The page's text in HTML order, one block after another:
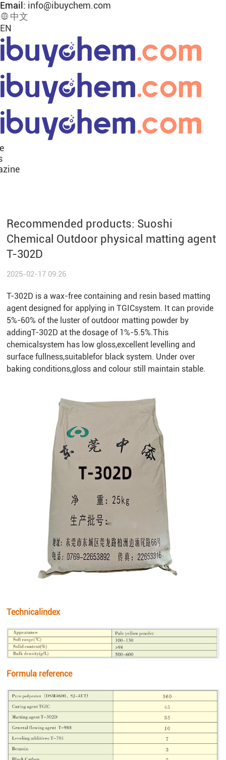
Email: info@ibuychem.com
中文
EN
Recommended products: Suoshi
Chemical Outdoor physical matting agent
T-302D
2025-02-17 09:26
T-302D is a wax-free containing and resin based matting
agent designed for applying in TGICsystem. It can provide
5%-60% of the luster of outdoor matting powder by
addingT-302D at the dosage of 1%-5.5%.This
chemicalsystem has low gloss,excellent levelling and
surface fullness,suitablefor black system. Under over
baking conditions,gloss and colour still maintain stable.
Technicalindex
Formula reference